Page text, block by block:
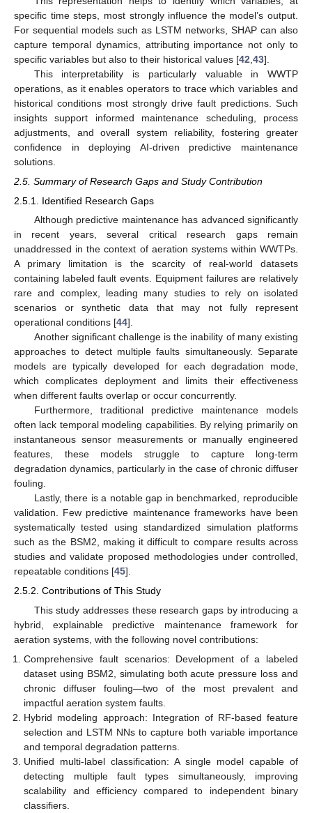
specific time steps, most strongly influence the model’s output.
For sequential models such as LSTM networks, SHAP can also
capture temporal dynamics, attributing importance not only to
specific variables but also to their historical values [42 43].
This interpretability is particularly valuable in WWTP
operations, as it enables operators to trace which variables and
historical conditions most strongly drive fault predictions. Such
insights support informed maintenance scheduling, process
adjustments, and overall system reliability, fostering greater
confidence in deploying AI-driven predictive maintenance
solutions.
2.5. Summary of Research Gaps and Study Contribution
2.5.1. Identified Research Gaps
Although predictive maintenance has advanced significantly
in recent years, several critical research gaps remain
unaddressed in the context of aeration systems within WWTPs.
A primary limitation is the scarcity of real-world datasets
containing labeled fault events. Equipment failures are relatively
rare and complex, leading many studies to rely on isolated
scenarios or synthetic data that may not fully represent
operational conditions [44].
Another significant challenge is the inability of many existing
approaches to detect multiple faults simultaneously. Separate
models are typically developed for each degradation mode,
which complicates deployment and limits their effectiveness
when different faults overlap or occur concurrently.
Furthermore, traditional predictive maintenance models
often lack temporal modeling capabilities. By relying primarily on
instantaneous sensor measurements or manually engineered
features, these models struggle to capture long-term
degradation dynamics, particularly in the case of chronic diffuser
fouling.
Lastly, there is a notable gap in benchmarked, reproducible
validation. Few predictive maintenance frameworks have been
systematically tested using standardized simulation platforms
such as the BSM2, making it difficult to compare results across
studies and validate proposed methodologies under controlled,
repeatable conditions [45].
2.5.2. Contributions of This Study
This study addresses these research gaps by introducing a
hybrid, explainable predictive maintenance framework for
aeration systems, with the following novel contributions:
Comprehensive fault scenarios: Development of a labeled
dataset using BSM2, simulating both acute pressure loss and
chronic diffuser fouling—two of the most prevalent and
impactful aeration system faults.
Hybrid modeling approach: Integration of RF-based feature
selection and LSTM NNs to capture both variable importance
and temporal degradation patterns.
Unified multi-label classification: A single model capable of
detecting multiple fault types simultaneously, improving
scalability and efficiency compared to independent binary
classifiers.